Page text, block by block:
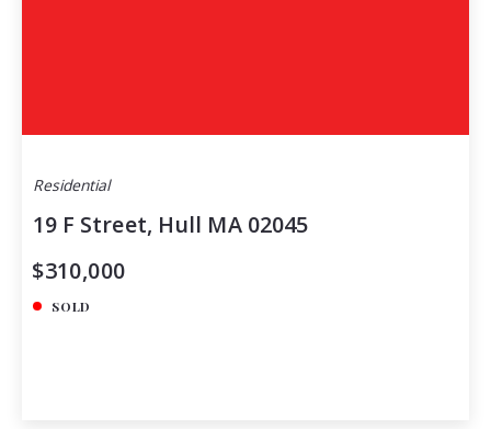
Residential
19 F Street, Hull MA 02045
$310,000
SOLD